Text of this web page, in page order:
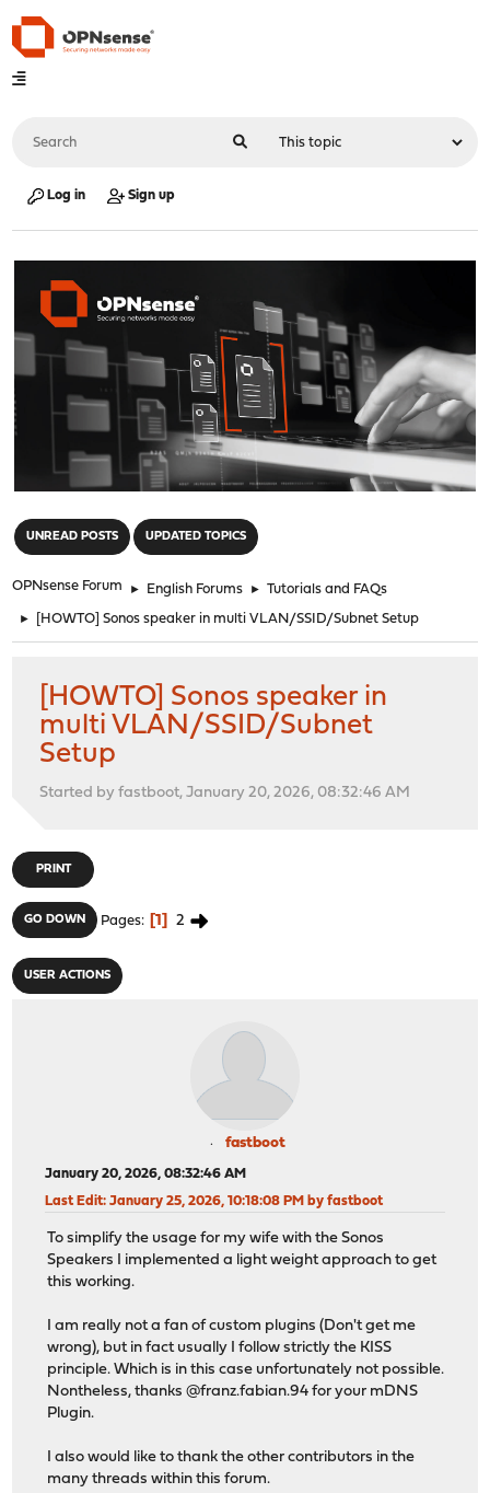
Log in Sign up
UNREAD POSTS UPDATED TOPICS
OPNsense Forum ► English Forums ► Tutorials and FAQs
► [HOWTO] Sonos speaker in multi VLAN/SSID/Subnet Setup
[HOWTO] Sonos speaker in
multi VLAN/SSID/Subnet
Setup
Started by fastboot, January 20, 2026, 08:32:46 AM
PRINT
GO DOWN Pages 1 2
USER ACTIONS
fastboot
January 20, 2026, 08:32:46 AM
Last Edit: January 25, 2026, 10:18:08 PM by fastboot
To simplify the usage for my wife with the Sonos
Speakers I implemented a light weight approach to get
this working.
I am really not a fan of custom plugins (Don't get me
wrong), but in fact usually I follow strictly the KISS
principle. Which is in this case unfortunately not possible.
Nontheless, thanks @franz.fabian.94 for your mDNS
Plugin.
I also would like to thank the other contributors in the
many threads within this forum.